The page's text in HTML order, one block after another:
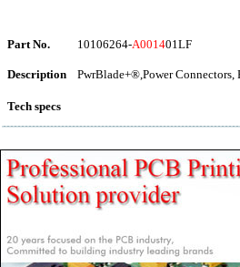
Part No. 10106264-A001401LF
Description PwrBlade+®,Power Connectors,
Tech specs